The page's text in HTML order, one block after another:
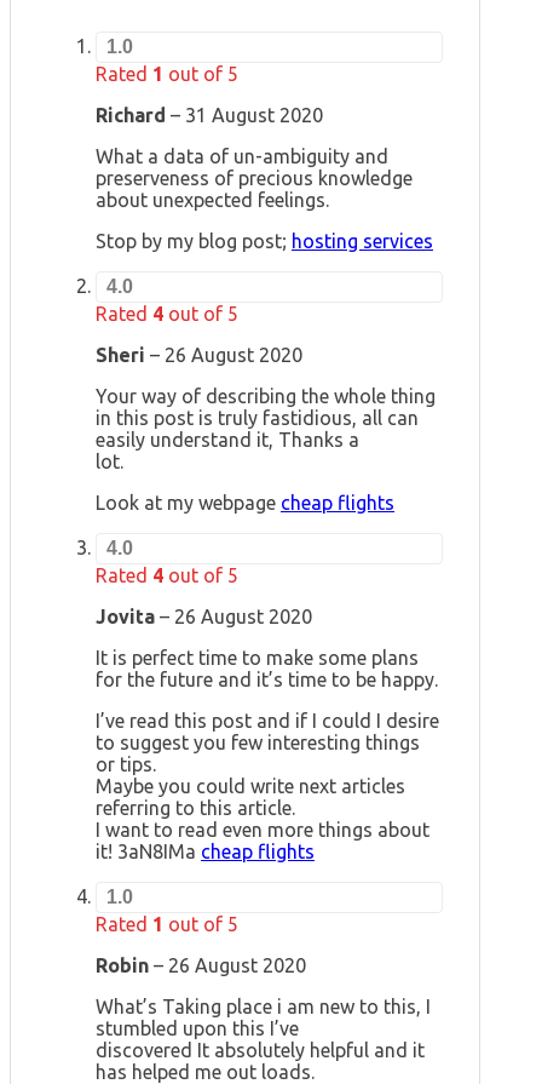
1.0
Rated 1 out of 5
Richard – 31 August 2020
What a data of un-ambiguity and
preserveness of precious knowledge
about unexpected feelings.
Stop by my blog post; hosting services
4.0
Rated 4 out of 5
Sheri – 26 August 2020
Your way of describing the whole thing
in this post is truly fastidious, all can
easily understand it, Thanks a
lot.
Look at my webpage cheap flights
4.0
Rated 4 out of 5
Jovita – 26 August 2020
It is perfect time to make some plans
for the future and it’s time to be happy.
I’ve read this post and if I could I desire
to suggest you few interesting things
or tips.
Maybe you could write next articles
referring to this article.
I want to read even more things about
it! 3aN8IMa cheap flights
1.0
Rated 1 out of 5
Robin – 26 August 2020
What’s Taking place i am new to this, I
stumbled upon this I’ve
discovered It absolutely helpful and it
has helped me out loads.